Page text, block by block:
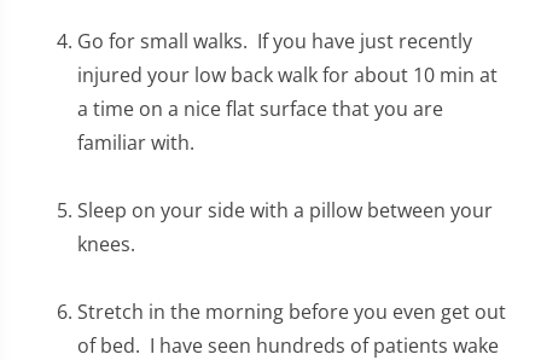
Go for small walks. If you have just recently
injured your low back walk for about 10 min at
a time on a nice flat surface that you are
familiar with.
Sleep on your side with a pillow between your
knees.
Stretch in the morning before you even get out
of bed. I have seen hundreds of patients wake